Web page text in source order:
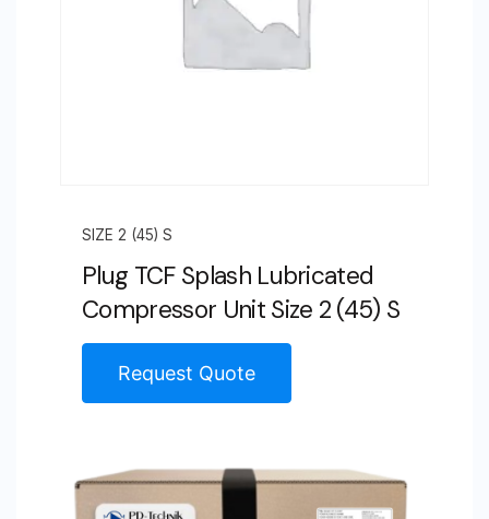
SIZE 2 (45) S
Plug TCF Splash Lubricated
Compressor Unit Size 2 (45) S
Request Quote